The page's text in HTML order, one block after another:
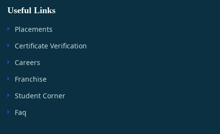
Useful Links
Placements
Certificate Verification
Careers
Franchise
Student Corner
Faq